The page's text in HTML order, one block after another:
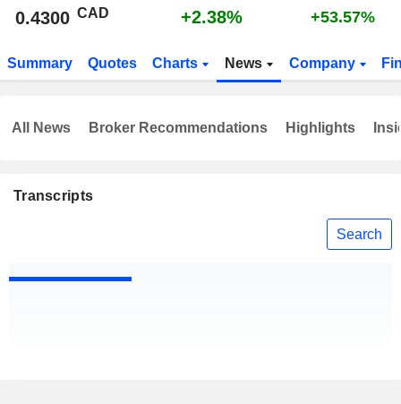
0.4300 CAD +2.38% +53.57%
Summary Quotes Charts News Company
Transcripts
Search
All News Broker Recommendations Highlights